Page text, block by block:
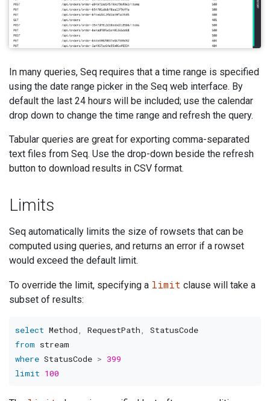
In many queries, Seq requires that a time range is specified
using the date range picker in the Seq web interface. By
default the last 24 hours will be included; use the calendar
drop down to change the time range and refresh the query.
Tabular queries are great for exporting comma-separated
text files from Seq. Use the drop-down beside the refresh
button to download results in CSV format.
Limits
Seq automatically limits the size of rowsets that can be
computed using queries, and returns an error if a rowset
would exceed the default limit.
To override the limit, specifying a limit clause will take a
subset of results:
select Method, RequestPath,
StatusCode
from
where StatusCode > 399
limit 100